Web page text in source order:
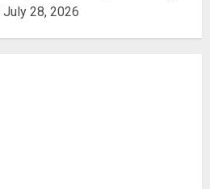
July 28, 2026